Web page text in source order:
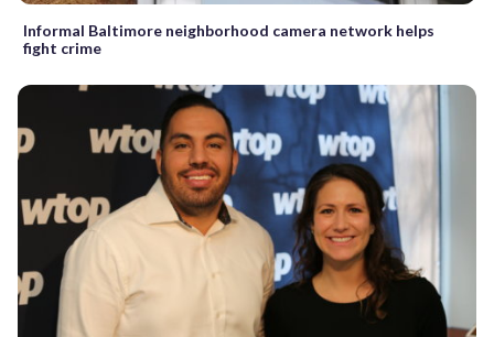
Informal Baltimore neighborhood camera network helps
fight crime